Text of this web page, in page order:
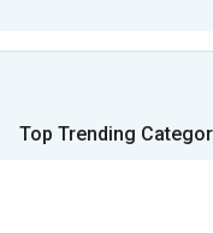
Top Trending